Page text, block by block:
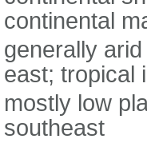
continental
generally
east; tropical
mostly low
southeast